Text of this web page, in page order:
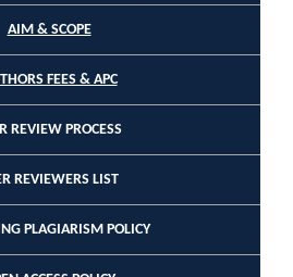
AIM & SCOPE
FEES & APC
REVIEW PROCESS
REVIEWERS LIST
PLAGIARISM POLICY